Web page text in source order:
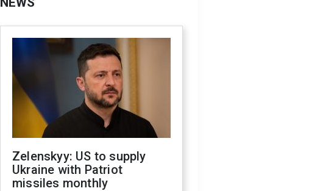
Zelenskyy: US to supply
Ukraine with Patriot
missiles monthly